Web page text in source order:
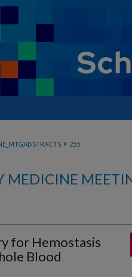
> 255
MEDICINE
for Hemostasis
Blood